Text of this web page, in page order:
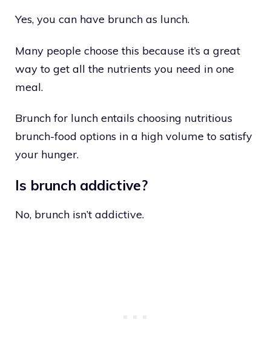
Yes, you can have brunch as lunch.
Many people choose this because it’s a great
way to get all the nutrients you need in one
meal.
Brunch for lunch entails choosing nutritious
brunch-food options in a high volume to satisfy
your hunger.
Is brunch addictive?
No, brunch isn’t addictive.